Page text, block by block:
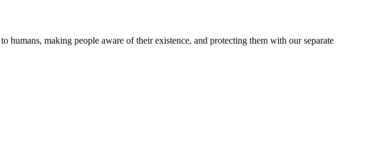
making people aware of their existence, and protecting them with our separate